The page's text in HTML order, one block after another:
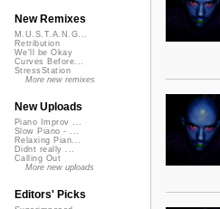
New Remixes
M.U.S.T.A.N.G...
Retribution
We'll be Okay
Curves Before...
StressStation
More new remixes
New Uploads
Piano Improv ...
Slow Piano - ...
Relaxing Pian...
Didnt really ...
Calling Out
More new uploads
Editors' Picks